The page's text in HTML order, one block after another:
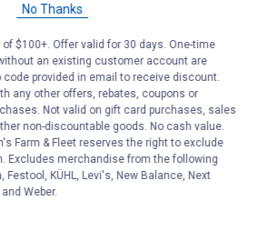
No Thanks
of $100+. Offer valid for 30 days. One-time
an existing customer account are
code provided in email to receive discount.
any other offers, rebates, coupons or
Not valid on gift card purchases, sales
non-discountable goods. No cash value.
Farm & Fleet reserves the right to exclude
Excludes merchandise from the following
Festool, KÜHL, Levi's, New Balance, Next
Weber.